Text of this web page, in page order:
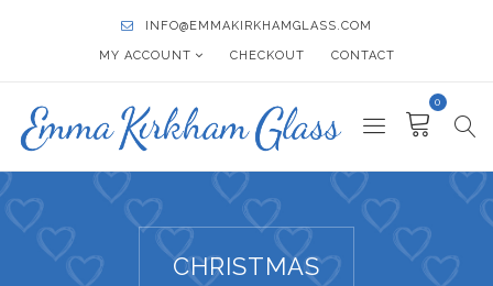
INFO@EMMAKIRKHAMGLASS.COM
MY ACCOUNT CHECKOUT CONTACT
0
CHRISTMAS